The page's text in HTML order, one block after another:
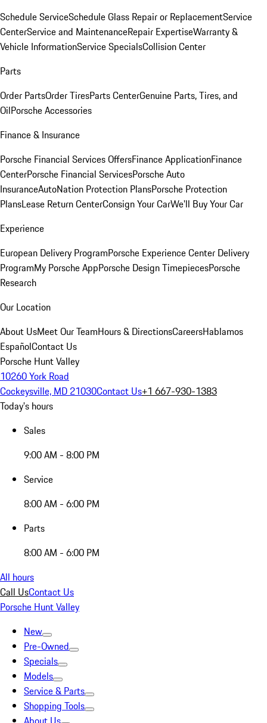
Schedule ServiceSchedule Glass Repair or ReplacementService
CenterService and MaintenanceRepair ExpertiseWarranty &
Vehicle InformationService SpecialsCollision Center
Parts
Order PartsOrder TiresParts CenterGenuine Parts, Tires, and
OilPorsche Accessories
Finance & Insurance
Porsche Financial Services OffersFinance ApplicationFinance
CenterPorsche Financial ServicesPorsche Auto
InsuranceAutoNation Protection PlansPorsche Protection
PlansLease Return CenterConsign Your CarWe'll Buy Your Car
Experience
European Delivery ProgramPorsche Experience Center Delivery
ProgramMy Porsche AppPorsche Design TimepiecesPorsche
Research
Our Location
About UsMeet Our TeamHours & DirectionsCareersHablamos
EspañolContact Us
Porsche Hunt Valley
10260 York Road
Cockeysville, MD 21030Contact Us+1 667-930-1383
Today's hours
Sales
9:00 AM - 8:00 PM
Service
8:00 AM - 6:00 PM
Parts
8:00 AM - 6:00 PM
All hours
Call UsContact Us
Porsche Hunt Valley
New
Pre-Owned
Specials
Models
Service & Parts
Shopping Tools